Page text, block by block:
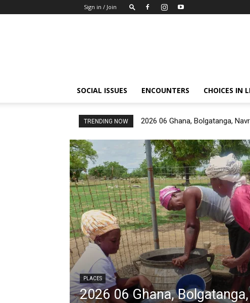
Sign in / Join
SOCIAL ISSUES ENCOUNTERS CHOICES IN
TRENDING NOW 2026 06 Ghana, Bolgatanga,
PLACES
2026 06 Ghana, Bolgatanga,